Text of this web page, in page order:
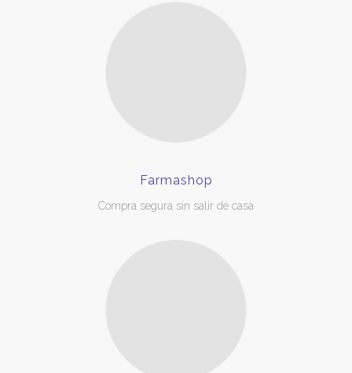
Farmashop
Compra segura sin salir de casa